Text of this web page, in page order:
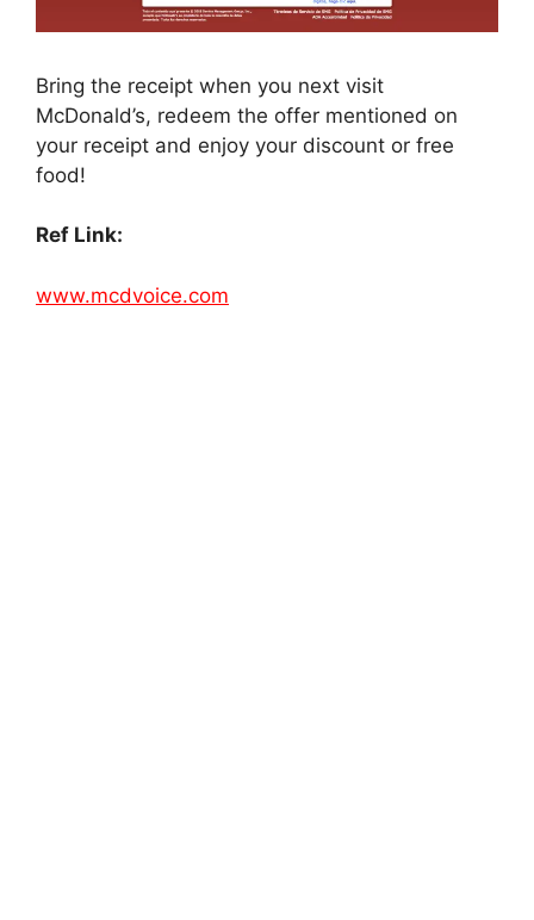
Bring the receipt when you next visit
McDonald’s, redeem the offer mentioned on
your receipt and enjoy your discount or free
food!
Ref Link:
www.mcdvoice.com